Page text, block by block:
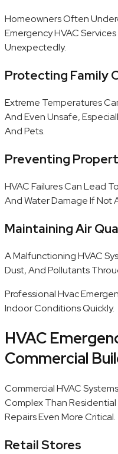
Homeowners Often
Emergency HVAC
Unexpectedly.
Protecting Family
Extreme Temperatures
And Even Unsafe,
And Pets.
Preventing
HVAC Failures Can Lead
And Water Damage If Not
Maintaining Air
A Malfunctioning HVAC
Dust, And Pollutants
Professional Hvac
Indoor Conditions Quickly.
HVAC
Commercial
Commercial HVAC
Complex Than
Repairs Even More Critical.
Retail Stores